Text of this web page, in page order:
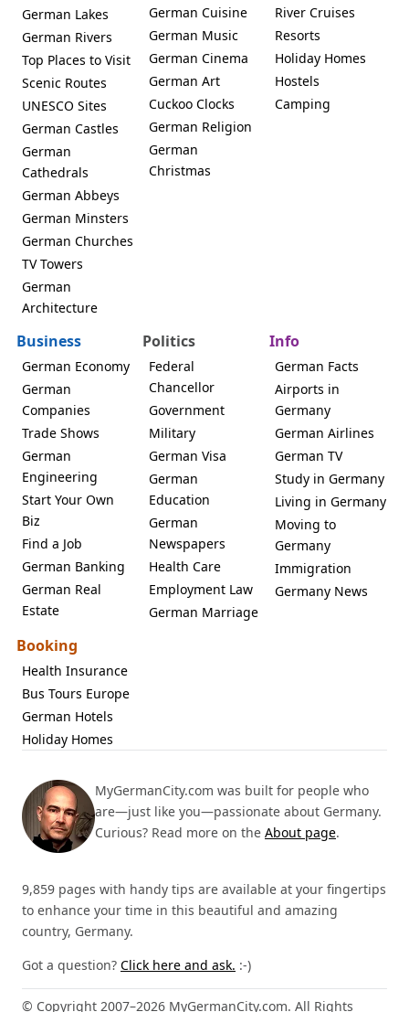
German Lakes
German Rivers
Top Places to Visit
Scenic Routes
UNESCO Sites
German Castles
German
Cathedrals
German Abbeys
German Minsters
German Churches
TV Towers
German
Architecture
German Cuisine
German Music
German Cinema
German Art
Cuckoo Clocks
German Religion
German
Christmas
River Cruises
Resorts
Holiday Homes
Hostels
Camping
Business
German Economy
German
Companies
Trade Shows
German
Engineering
Start Your Own
Biz
Find a Job
German Banking
German Real
Estate
Politics
Federal
Chancellor
Government
Military
German Visa
German
Education
German
Newspapers
Health Care
Employment Law
German Marriage
Info
German Facts
Airports in
Germany
German Airlines
German TV
Study in Germany
Living in Germany
Moving to
Germany
Immigration
Germany News
Booking
Health Insurance
Bus Tours Europe
German Hotels
Holiday Homes
MyGermanCity.com was built for people who
are—just like you—passionate about Germany.
Curious? Read more on the About page.
9,859 pages with handy tips are available at your fingertips
to enhance your time in this beautiful and amazing
country, Germany.
Got a question? Click here and ask. :-)
© Copyright 2007–2026 MyGermanCity.com. All Rights